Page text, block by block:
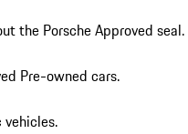
the Porsche Approved seal.
Pre-owned cars.
vehicles.